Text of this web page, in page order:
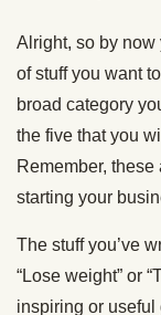
Alright, so by now
of stuff you want
broad category
the five that you
Remember,
starting your
The stuff you’ve
“Lose weight” or
inspiring or useful